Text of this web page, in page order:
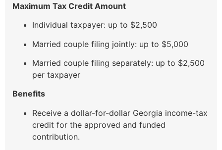
Maximum Tax Credit Amount
Individual taxpayer: up to $2,500
Married couple filing jointly: up to $5,000
Married couple filing separately: up to $2,500
per taxpayer
Benefits
Receive a dollar-for-dollar Georgia income-tax
credit for the approved and funded
contribution.